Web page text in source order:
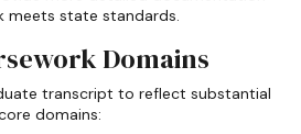
meets state standards.
Domains
transcript to reflect substantial
domains: